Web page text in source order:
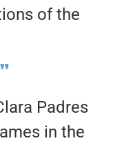
of the
Padres
in the